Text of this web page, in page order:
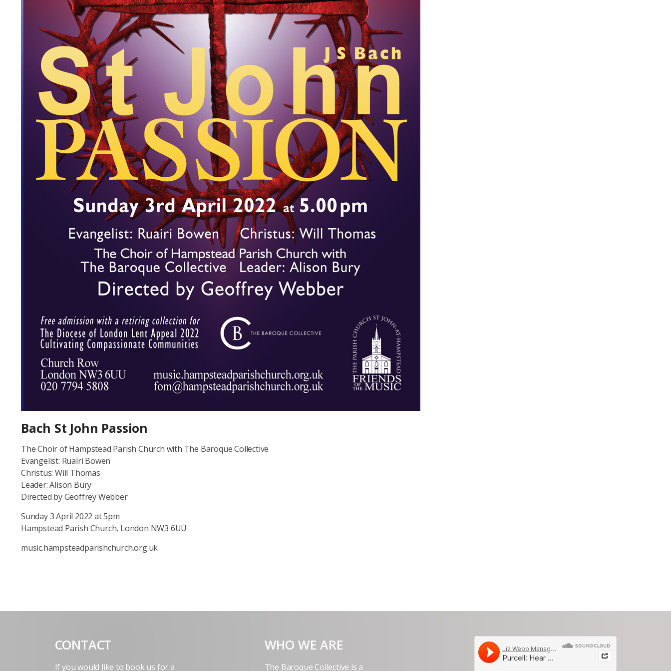
Bach St John Passion
The Choir of Hampstead Parish Church with The Baroque Collective
Evangelist: Ruairi Bowen
Christus: Will Thomas
Leader: Alison Bury
Directed by Geoffrey Webber
Sunday 3 April 2022 at 5pm
Hampstead Parish Church, London NW3 6UU
music.hampsteadparishchurch.org.uk
CONTACT
If you would like to book us for a
WHO WE ARE
The Baroque Collective is a